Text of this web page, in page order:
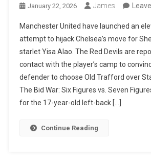
January 22, 2026 James
Manchester United have launched an
attempt to hijack Chelsea’s move for
starlet Yisa Alao. The Red Devils are
contact with the player’s camp to
defender to choose Old Trafford over
The Bid War: Six Figures vs. Seven
for the 17-year-old left-back […]
Continue Reading